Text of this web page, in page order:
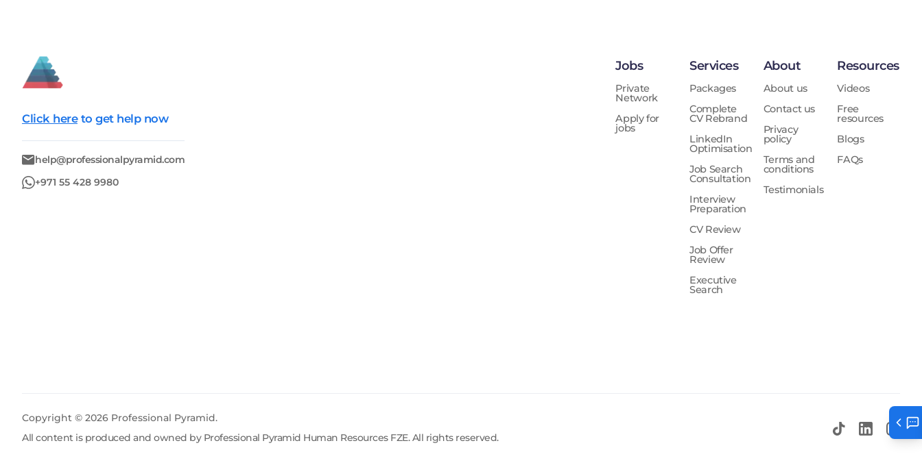
Click here to get help now
help@professionalpyramid.com
+971 55 428 9980
Jobs
Private
Network
Apply for
jobs
Services
Packages
Complete
CV Rebrand
LinkedIn
Optimisation
Job Search
Consultation
Interview
Preparation
CV Review
Job Offer
Review
Executive
Search
About
About us
Contact us
Privacy
policy
Terms and
conditions
Testimonials
Resources
Videos
Free
resources
Blogs
FAQs
Copyright © 2026 Professional Pyramid.
All content is produced and owned by Professional Pyramid Human Resources FZE. All rights reserved.